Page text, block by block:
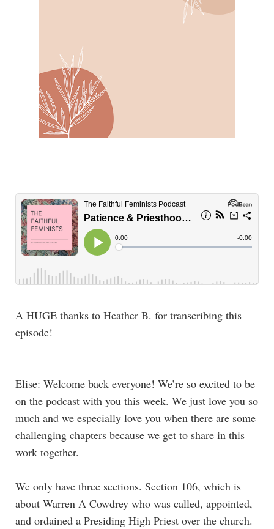
A HUGE thanks to Heather B. for transcribing this
episode!
Elise: Welcome back everyone! We’re so excited to be
on the podcast with you this week. We just love you so
much and we especially love you when there are some
challenging chapters because we get to share in this
work together.
We only have three sections. Section 106, which is
about Warren A Cowdrey who was called, appointed,
and ordained a Presiding High Priest over the church.